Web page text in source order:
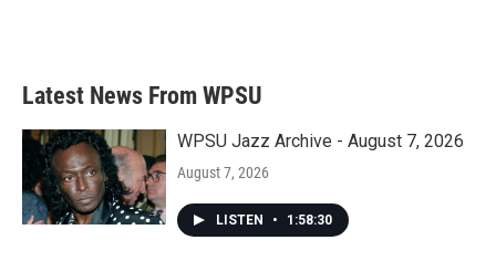
b
o
k
e
e
d
n
Latest News From WPSU
WPSU Jazz Archive - August 7, 2026
August 7, 2026
LISTEN • 1:58:30